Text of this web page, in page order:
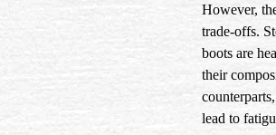
However,
trade-offs.
boots are
their
lead to